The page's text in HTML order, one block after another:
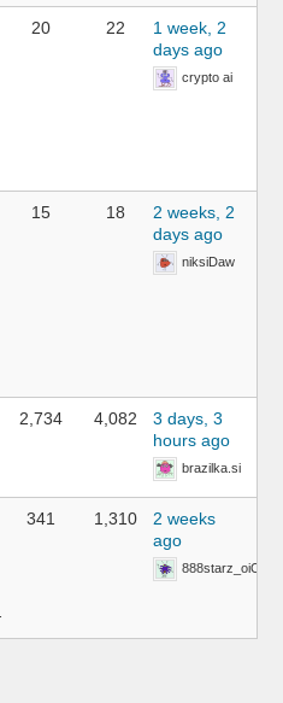
20 22
1 week, 2
days ago
crypto ai
15 18
2 weeks, 2
days ago
niksiDaw
2,734 4,082
3 days, 3
hours ago
brazilka.si
341 1,310
2 weeks
ago
888starz_oiOn